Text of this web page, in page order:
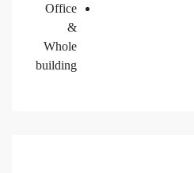
Office
Whole
building